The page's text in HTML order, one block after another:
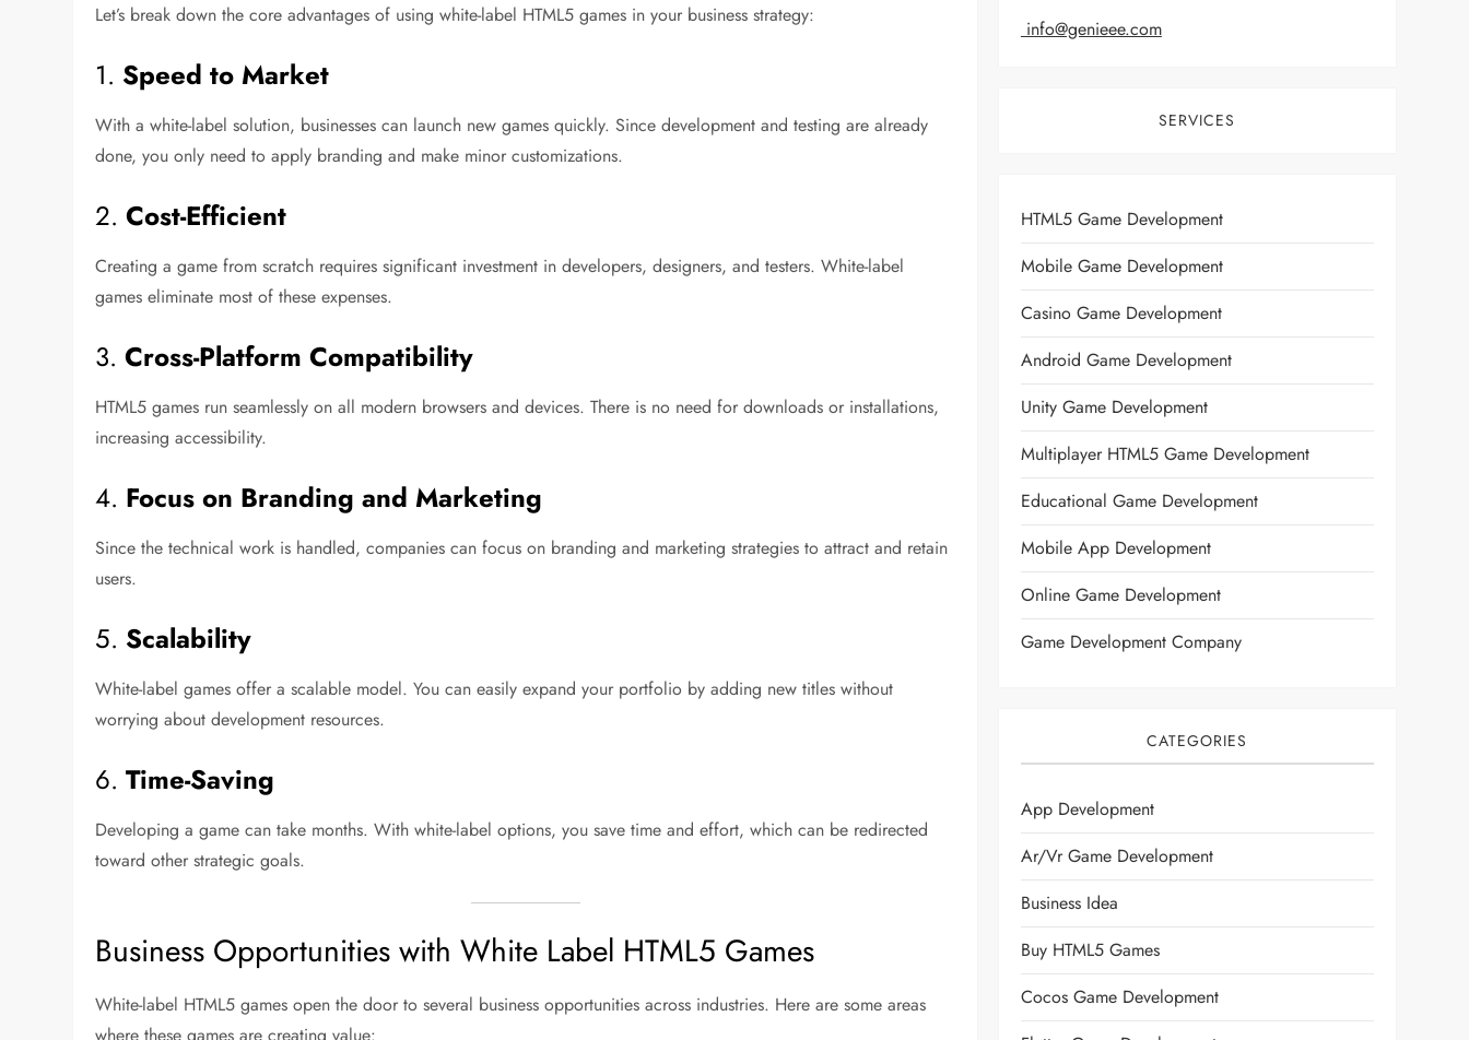
Let’s break down the core advantages of using white-label HTML5 games in your business strategy:
1. Speed to Market
With a white-label solution, businesses can launch new games quickly. Since development and testing are already
done, you only need to apply branding and make minor customizations.
2.Cost-Efficient
Creating a game from scratch requires significant investment in developers, designers, and testers. White-label
games eliminate most of these expenses.
3.Cross-Platform Compatibility
HTML5 games run seamlessly on all modern browsers and devices. There is no need for downloads or installations,
increasing accessibility.
4. Focus on Branding and Marketing
Since the technical work is handled, companies can focus on branding and marketing strategies to attract and retain
users.
5. Scalability
White-label games offer a scalable model. You can easily expand your portfolio by adding new titles without
worrying about development resources.
6.Time-Saving
Developing a game can take months. With white-label options, you save time and effort, which can be redirected
toward other strategic goals.
Business Opportunities with White Label HTML5 Games
White-label HTML5 games open the door to several business opportunities across industries. Here are some areas
where these games are creating value:
info@genieee.com
SERVICES
HTML5 Game Development
Mobile Game Development
Casino Game Development
Android Game Development
Unity Game Development
Multiplayer HTML5 Game Development
Educational Game Development
Mobile App Development
Online Game Development
Game Development Company
CATEGORIES
App Development
Ar/vr Game Development
Business Idea
Buy HTML5 Games
Cocos Game Development